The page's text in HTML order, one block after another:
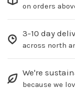
on orders
3-10 day
across north
We're
because we